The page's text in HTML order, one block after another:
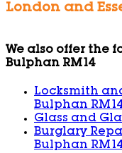
London and
We also offer the
Bulphan RM14
Locksmith
Bulphan
Glass and
Burglary
Bulphan